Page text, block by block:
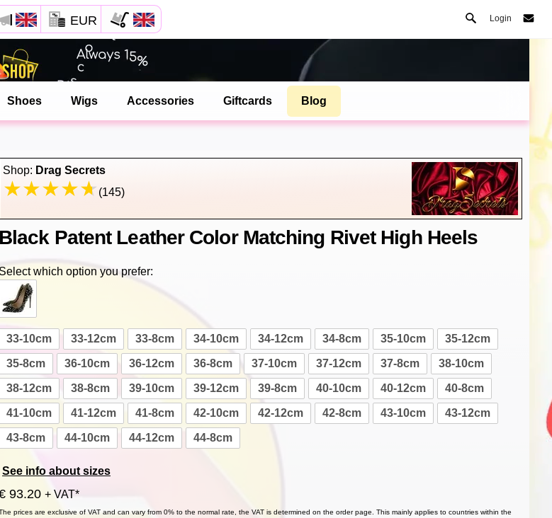
EUR Login
Shoes Wigs Accessories Giftcards Blog
Shop: Drag Secrets
(145)
Black Patent Leather Color Matching Rivet High Heels
which option you prefer:
33-10cm 33-12cm 33-8cm 34-10cm 34-12cm 34-8cm 35-10cm 35-12cm
35-8cm 36-10cm 36-12cm 36-8cm 37-10cm 37-12cm 37-8cm 38-10cm
38-12cm 38-8cm 39-10cm 39-12cm 39-8cm 40-10cm 40-12cm 40-8cm
41-10cm 41-12cm 41-8cm 42-10cm 42-12cm 42-8cm 43-10cm 43-12cm
43-8cm 44-10cm 44-12cm 44-8cm
See info about sizes
93.20 + VAT*
prices are exclusive of VAT and can vary from 0% to the normal rate, the VAT is determined on the order page. This mainly applies to countries within the
Safari menu.
button as shown on the left
TO HOME SCREEN